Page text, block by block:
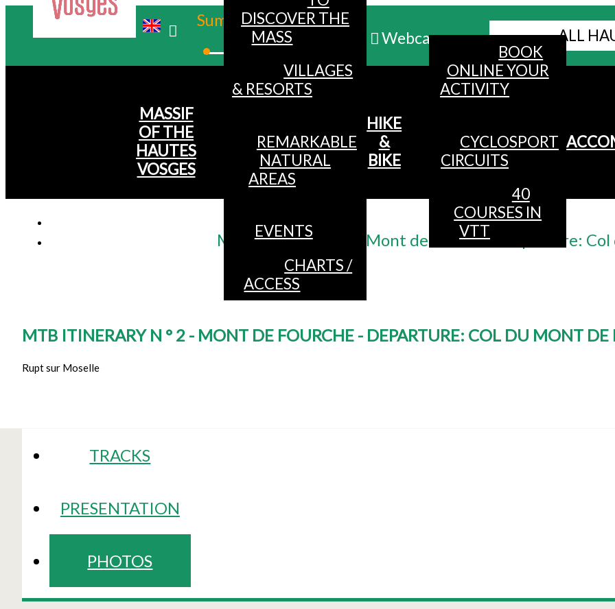
Summer
Winter
Webcams ALL
MENU
MASSIF
OF THE
HAUTES
VOSGES
DISCOVER THE
MASS
VILLAGES
& RESORTS
REMARKABLE
NATURAL
AREAS
EVENTS
CHARTS /
ACCESS
HIKE
&
BIKE
BOOK
ONLINE YOUR
ACTIVITY
CYCLOSPORT
CIRCUITS
40
COURSES IN
VTT
Accueil/
Mtb itinerary n ° 2 - Mont de Fourche - departure:
MTB ITINERARY N ° 2 - MONT DE FOURCHE - DEPARTURE: COL DU MONT DE
Rupt sur Moselle
TRACKS
PRESENTATION
PHOTOS